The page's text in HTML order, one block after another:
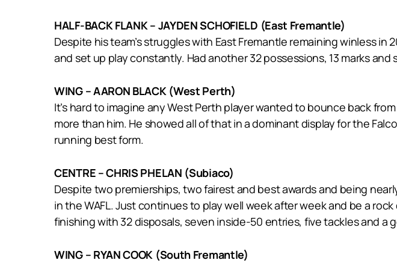
HALF-BACK FLANK – JAYDEN SCHOFIELD (East Fremantle)
Despite his team’s struggles with East Fremantle remaining winless
and set up play constantly. Had another 32 possessions, 13 marks
WING – AARON BLACK (West Perth)
It’s hard to imagine any West Perth player wanted to bounce back
more than him. He showed all of that in a dominant display for the
running best form.
CENTRE – CHRIS PHELAN (Subiaco)
Despite two premierships, two fairest and best awards and being
in the WAFL. Just continues to play well week after week and be a
finishing with 32 disposals, seven inside-50 entries, five tackles and a
WING – RYAN COOK (South Fremantle)